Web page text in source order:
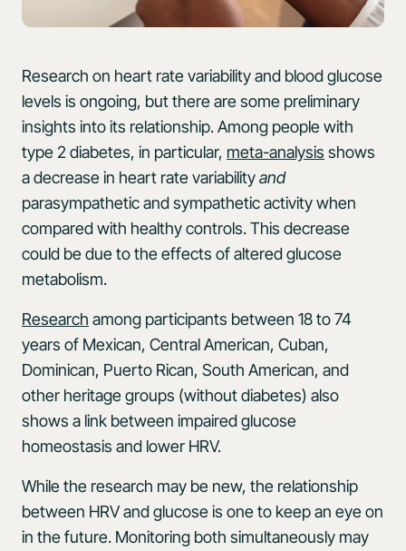
Research on heart rate variability and blood glucose
levels is ongoing, but there are some preliminary
insights into its relationship. Among people with
type 2 diabetes, in particular, meta-analysis shows
a decrease in heart rate variabilityand
parasympathetic and sympathetic activity when
compared with healthy controls. This decrease
could be due to the effects of altered glucose
metabolism.
Research among participants between 18 to 74
years of Mexican, Central American, Cuban,
Dominican, Puerto Rican, South American, and
other heritage groups (without diabetes) also
shows a link between impaired glucose
homeostasis and lower HRV.
While the research may be new, the relationship
between HRV and glucose is one to keep an eye on
in the future. Monitoring both simultaneously may